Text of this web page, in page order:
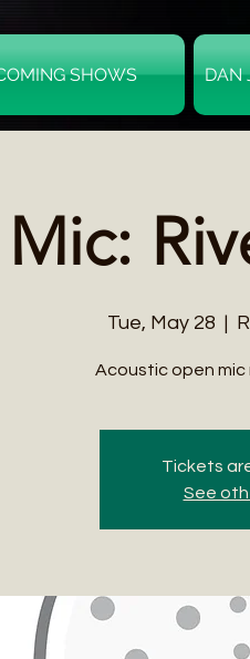
SHOWS DAN
Tue, May 28
  |
Acoustic open mic
Tickets
See